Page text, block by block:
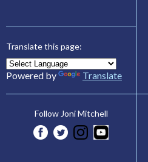
Translate this page:
Powered by Translate
Follow Joni Mitchell